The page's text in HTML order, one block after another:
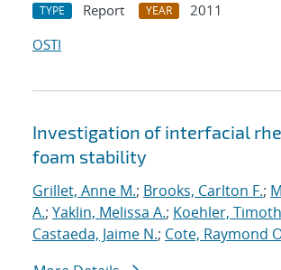
TYPE Report YEAR
2011
OSTI
Investigation of interfacial
foam stability
Grillet, Anne M.; Brooks, Carlton F.;
A.; Yaklin, Melissa A.; Koehler,
Castaeda, Jaime N.; Cote, Raymond